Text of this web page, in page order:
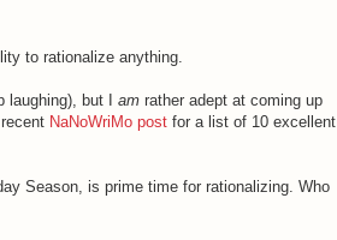
to rationalize anything.
laughing), but I am rather adept at coming up
NaNoWriMo post for a list of 10 excellent
Season, is prime time for rationalizing. Who